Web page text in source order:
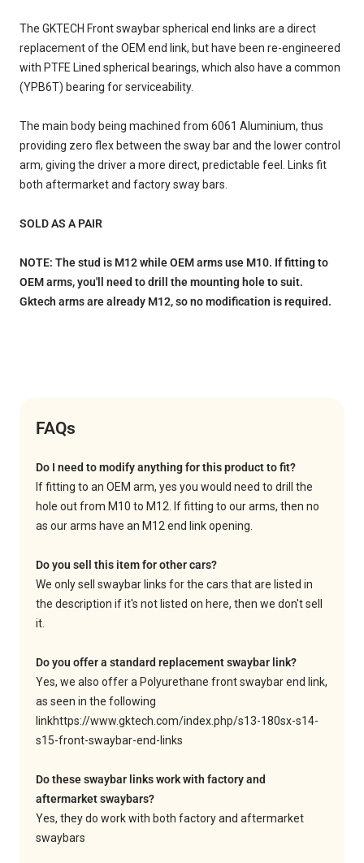
The GKTECH Front swaybar spherical end links are a direct
replacement of the OEM end link, but have been re-engineered
with PTFE Lined spherical bearings, which also have a common
(YPB6T) bearing for serviceability.
The main body being machined from 6061 Aluminium, thus
providing zero flex between the sway bar and the lower control
arm, giving the driver a more direct, predictable feel. Links fit
both aftermarket and factory sway bars.
SOLD AS A PAIR
NOTE: The stud is M12 while OEM arms use M10. If fitting to
OEM arms, you'll need to drill the mounting hole to suit.
Gktech arms are already M12, so no modification is required.
FAQs
Do I need to modify anything for this product to fit?
If fitting to an OEM arm, yes you would need to drill the
hole out from M10 to M12. If fitting to our arms, then no
as our arms have an M12 end link opening.
Do you sell this item for other cars?
We only sell swaybar links for the cars that are listed in
the description if it's not listed on here, then we don't sell
it.
Do you offer a standard replacement swaybar link?
Yes, we also offer a Polyurethane front swaybar end link,
as seen in the following
linkhttps://www.gktech.com/index.php/s13-180sx-s14-
s15-front-swaybar-end-links
Do these swaybar links work with factory and
aftermarket swaybars?
Yes, they do work with both factory and aftermarket
swaybars